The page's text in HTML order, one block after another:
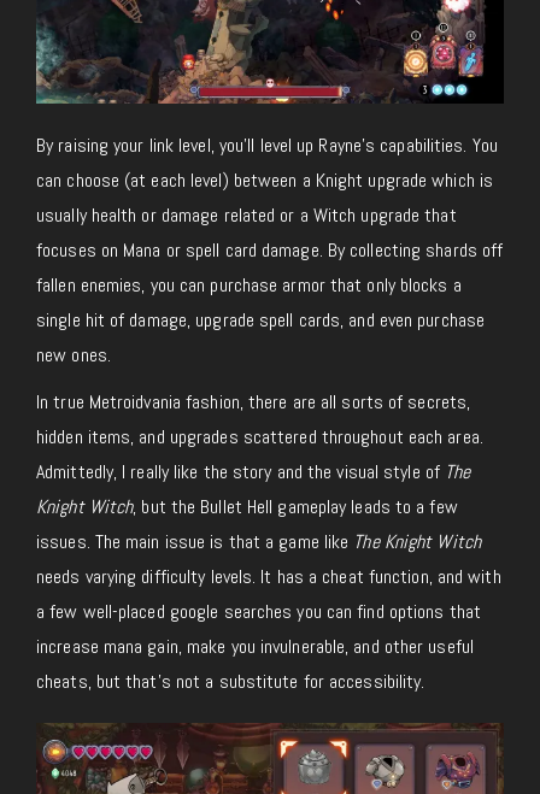
By raising your link level, you’ll level up Rayne’s capabilities. You
can choose (at each level) between a Knight upgrade which is
usually health or damage related or a Witch upgrade that
focuses on Mana or spell card damage. By collecting shards off
fallen enemies, you can purchase armor that only blocks a
single hit of damage, upgrade spell cards, and even purchase
new ones.
In true Metroidvania fashion, there are all sorts of secrets,
hidden items, and upgrades scattered throughout each area.
Admittedly, I really like the story and the visual style of The
Knight Witch, but the Bullet Hell gameplay leads to a few
issues. The main issue is that a game like The Knight Witch
needs varying difficulty levels. It has a cheat function, and with
a few well-placed google searches you can find options that
increase mana gain, make you invulnerable, and other useful
cheats, but that’s not a substitute for accessibility.